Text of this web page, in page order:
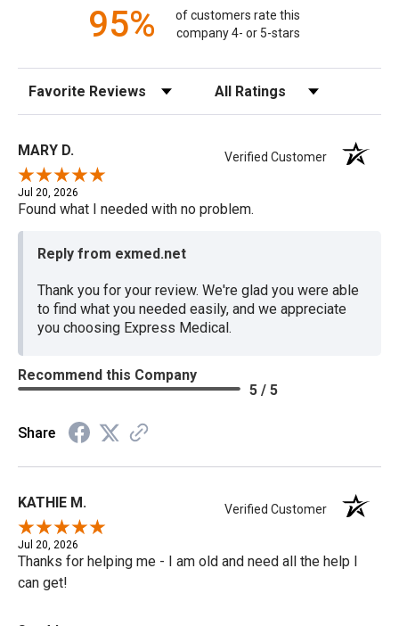
95%
of customers rate this
company 4- or 5-stars
Sort Reviews Filter Reviews by Rating
MARY D. Verified Customer
Jul 20, 2026
Found what I needed with no problem.
Reply from exmed.net
Thank you for your review. We're glad you were able
to find what you needed easily, and we appreciate
you choosing Express Medical.
Recommend this Company
5 / 5
Share
KATHIE M. Verified Customer
Jul 20, 2026
Thanks for helping me - I am old and need all the help I
can get!